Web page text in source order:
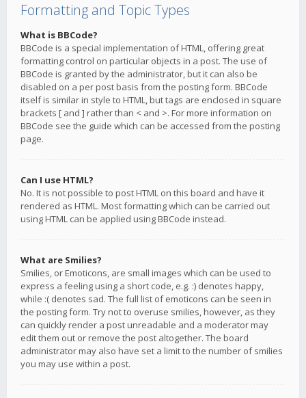
Formatting and Topic Types
What is BBCode?
BBCode is a special implementation of HTML, offering great
formatting control on particular objects in a post. The use of
BBCode is granted by the administrator, but it can also be
disabled on a per post basis from the posting form. BBCode
itself is similar in style to HTML, but tags are enclosed in square
brackets [ and ] rather than < and >. For more information on
BBCode see the guide which can be accessed from the posting
page.
Can I use HTML?
No. It is not possible to post HTML on this board and have it
rendered as HTML. Most formatting which can be carried out
using HTML can be applied using BBCode instead.
What are Smilies?
Smilies, or Emoticons, are small images which can be used to
express a feeling using a short code, e.g. :) denotes happy,
while :( denotes sad. The full list of emoticons can be seen in
the posting form. Try not to overuse smilies, however, as they
can quickly render a post unreadable and a moderator may
edit them out or remove the post altogether. The board
administrator may also have set a limit to the number of smilies
you may use within a post.